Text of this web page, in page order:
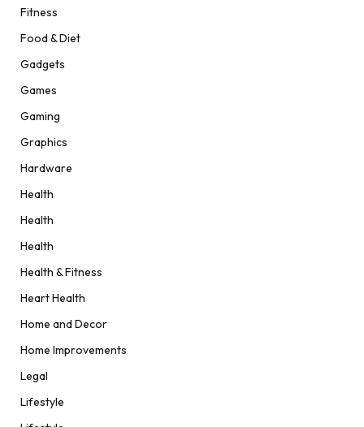
Fitness
Food & Diet
Gadgets
Games
Gaming
Graphics
Hardware
Health
Health
Health
Health & Fitness
Heart Health
Home and Decor
Home Improvements
Legal
Lifestyle